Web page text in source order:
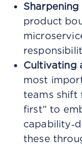
product
Cultivating
most
teams shift
first” to
these